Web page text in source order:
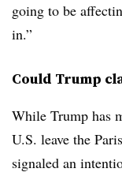
going to be
in.”
Could Trump
While Trump has
U.S. leave the
signaled an